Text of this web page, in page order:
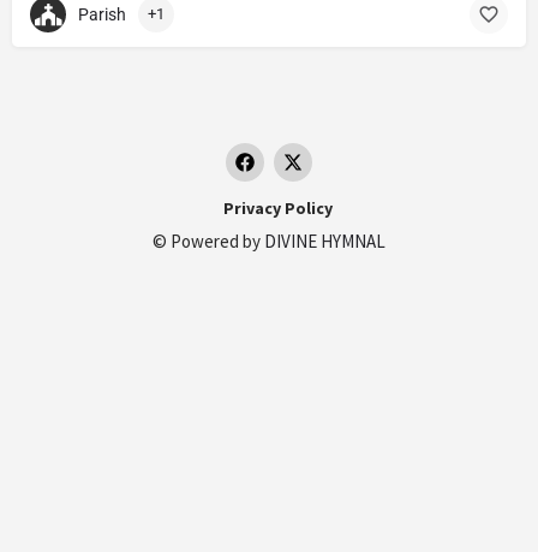
Parish +1
Privacy Policy
© Powered by DIVINE HYMNAL